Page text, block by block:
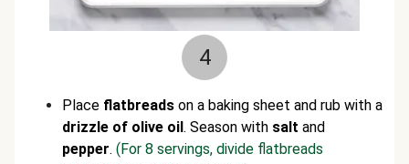
4
Place flatbreads on a baking sheet and rub with a
drizzle of olive oil. Season with salt and
pepper. (For 8 servings, divide flatbreads